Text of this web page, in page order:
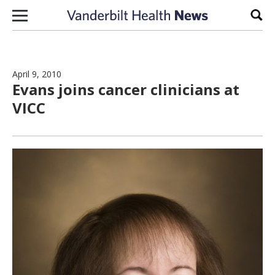
Skip to content
April 9, 2010
Evans joins cancer clinicians at
VICC